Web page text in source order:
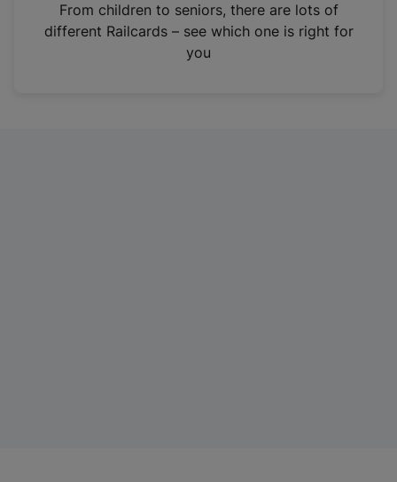
n
From children to seniors, there are lots of
different Railcards – see which one is right for
you